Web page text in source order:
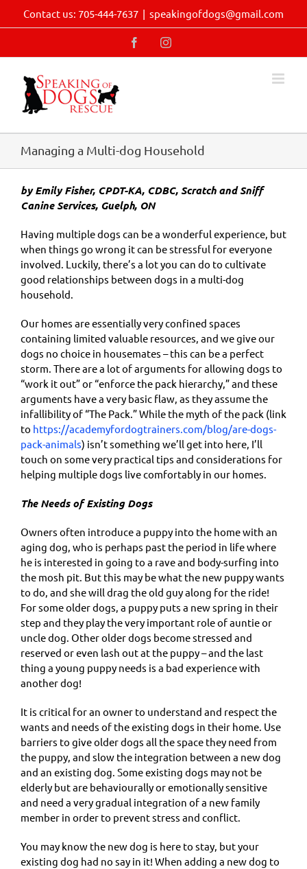
Contact us: 705-444-7637 | speakingofdogs@gmail.com
FacebookInstagram
Managing a Multi-dog Household
by Emily Fisher, CPDT-KA, CDBC, Scratch and Sniff
Canine Services, Guelph, ON
Having multiple dogs can be a wonderful experience, but
when things go wrong it can be stressful for everyone
involved. Luckily, there’s a lot you can do to cultivate
good relationships between dogs in a multi-dog
household.
Our homes are essentially very confined spaces
containing limited valuable resources, and we give our
dogs no choice in housemates – this can be a perfect
storm. There are a lot of arguments for allowing dogs to
“work it out” or “enforce the pack hierarchy,” and these
arguments have a very basic flaw, as they assume the
infallibility of “The Pack.” While the myth of the pack (link
to https://academyfordogtrainers.com/blog/are-dogs-
pack-animals) isn’t something we’ll get into here, I’ll
touch on some very practical tips and considerations for
helping multiple dogs live comfortably in our homes.
The Needs of Existing Dogs
Owners often introduce a puppy into the home with an
aging dog, who is perhaps past the period in life where
he is interested in going to a rave and body-surfing into
the mosh pit. But this may be what the new puppy wants
to do, and she will drag the old guy along for the ride!
For some older dogs, a puppy puts a new spring in their
step and they play the very important role of auntie or
uncle dog. Other older dogs become stressed and
reserved or even lash out at the puppy – and the last
thing a young puppy needs is a bad experience with
another dog!
It is critical for an owner to understand and respect the
wants and needs of the existing dogs in their home. Use
barriers to give older dogs all the space they need from
the puppy, and slow the integration between a new dog
and an existing dog. Some existing dogs may not be
elderly but are behaviourally or emotionally sensitive
and need a very gradual integration of a new family
member in order to prevent stress and conflict.
You may know the new dog is here to stay, but your
existing dog had no say in it! When adding a new dog to